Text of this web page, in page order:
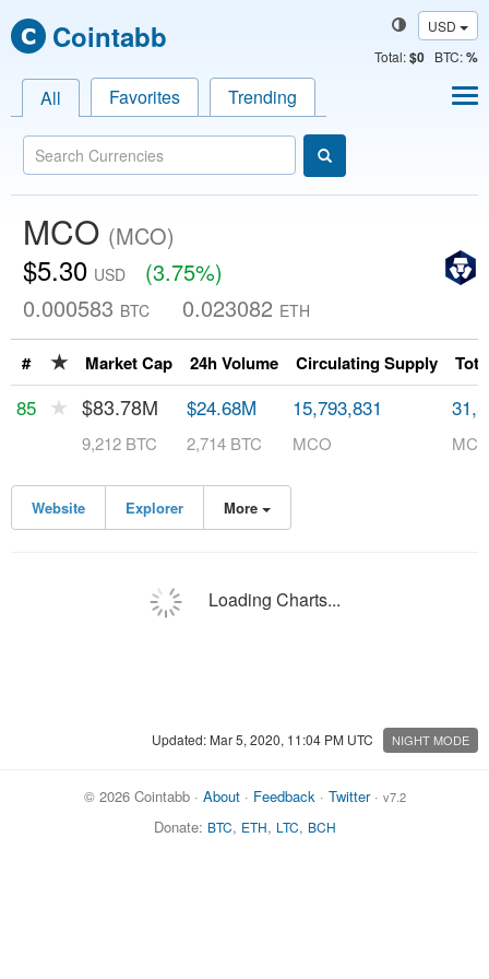
Cointabb
USD
Total:$0 BTC:%
All Favorites Trending
MCO (MCO)
$5.30 USD
(3.75%)
0.000583 BTC 0.023082 ETH
# ★ Market Cap 24h Volume Circulating Supply
85 ★ $83.78M
9,212 BTC
$24.68M
2,714 BTC
15,793,831
MCO
Website Explorer More
Loading Charts...
Updated: Mar 5, 2020, 11:04 PM UTC NIGHT MODE
© 2026 Cointabb · About· Feedback· Twitter· v7.2
Donate: BTC, ETH, LTC, BCH